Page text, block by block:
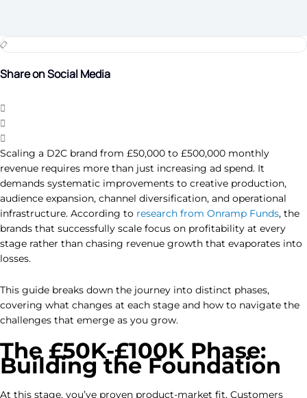
Share on Social Media
Scaling a D2C brand from £50,000 to £500,000 monthly
revenue requires more than just increasing ad spend. It
demands systematic improvements to creative production,
audience expansion, channel diversification, and operational
infrastructure. According to research from Onramp Funds, the
brands that successfully scale focus on profitability at every
stage rather than chasing revenue growth that evaporates into
losses.
This guide breaks down the journey into distinct phases,
covering what changes at each stage and how to navigate the
challenges that emerge as you grow.
The £50K-£100K Phase:
Building the Foundation
At this stage, you’ve proven product-market fit. Customers